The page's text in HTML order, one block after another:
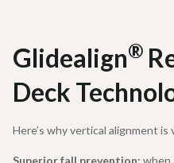
Glidealign®
Deck
Here’s why vertical alignment
Superior fall prevention: when